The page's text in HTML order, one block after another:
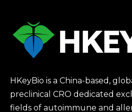
HKeyBio is a China-based,
preclinical CRO dedicated
fields of autoimmune and